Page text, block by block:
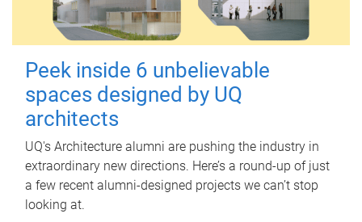
Peek inside 6 unbelievable
spaces designed by UQ
architects
UQ's Architecture alumni are pushing the industry in
extraordinary new directions. Here’s a round-up of just
a few recent alumni-designed projects we can’t stop
looking at.